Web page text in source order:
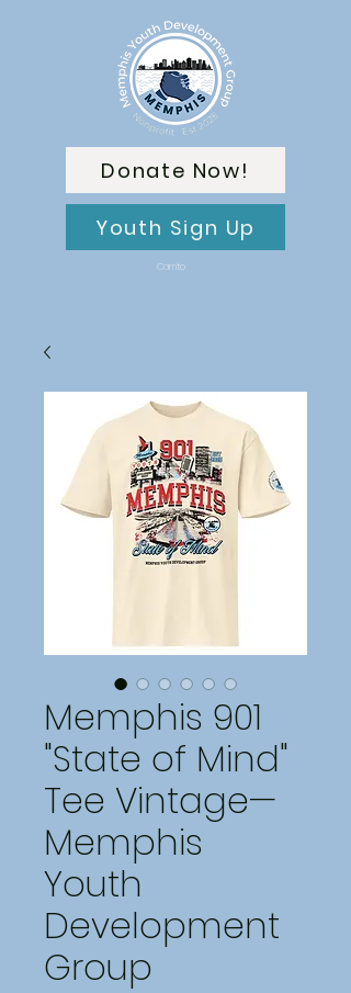
Donate Now!
Youth Sign Up
Carrito
Memphis 901
"State of Mind"
Tee Vintage—
Memphis
Youth
Development
Group